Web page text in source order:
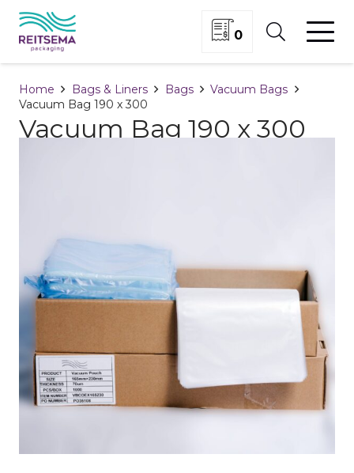
0
Home Bags & Liners Bags
Vacuum Bags
Vacuum Bag 190 x 300
Vacuum Bag 190 x 300